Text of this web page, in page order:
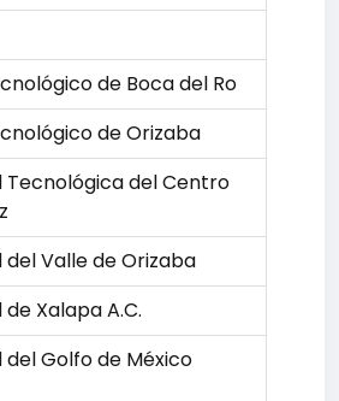
de Boca del Ro
de Orizaba
Tecnológica del Centro
del Valle de Orizaba
Xalapa A.C.
del Golfo de México